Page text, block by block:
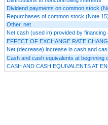
Dividend payments on common stock
Repurchases of common stock (Note 15)
Other, net
Net cash (used in) provided by financing
EFFECT OF EXCHANGE RATE
Net (decrease) increase in cash and
Cash and cash equivalents at beginning
CASH AND CASH EQUIVALENTS AT